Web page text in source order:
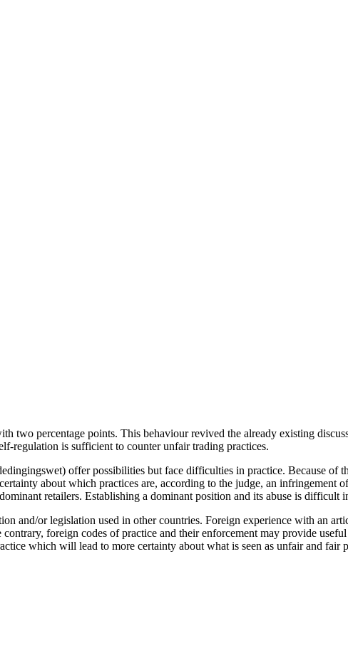
two percentage points. This behaviour revived the already existing
regulation is sufficient to counter unfair trading practices.
offer possibilities but face difficulties in practice. Because of
about which practices are, according to the judge, an infringement
retailers. Establishing a dominant position and its abuse is difficult
and/or legislation used in other countries. Foreign experience with an
foreign codes of practice and their enforcement may provide
which will lead to more certainty about what is seen as unfair and fair